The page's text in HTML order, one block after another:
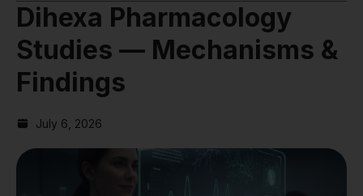
Dihexa Pharmacology
Studies — Mechanisms &
Findings
July 6, 2026